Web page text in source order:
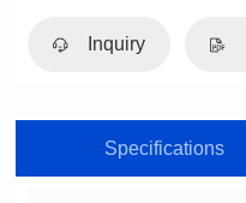
Inquiry
Specifications